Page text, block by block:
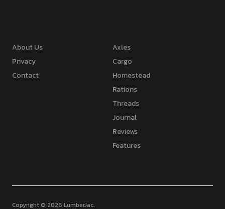
About Us
Privacy
Contact
Axles
Cargo
Homestead
Rations
Threads
Journal
Reviews
Features
Copyright © 2026 LumberJac